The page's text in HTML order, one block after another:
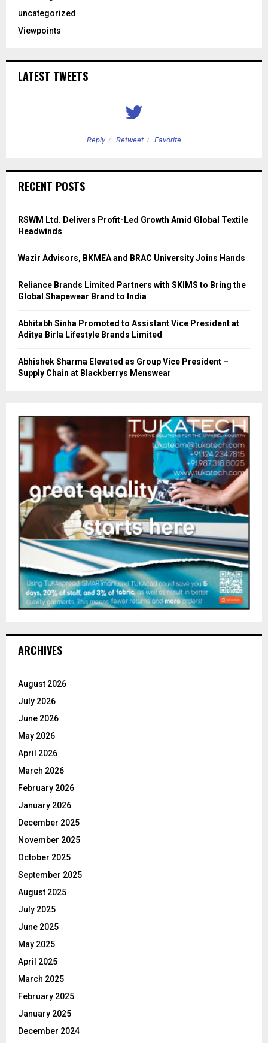
uncategorized
Viewpoints
LATEST TWEETS
Reply Retweet Favorite
RECENT POSTS
RSWM Ltd. Delivers Profit-Led Growth Amid Global Textile
Headwinds
Wazir Advisors, BKMEA and BRAC University Joins Hands
Reliance Brands Limited Partners with SKIMS to Bring the
Global Shapewear Brand to India
Abhitabh Sinha Promoted to Assistant Vice President at
Aditya Birla Lifestyle Brands Limited
Abhishek Sharma Elevated as Group Vice President –
Supply Chain at Blackberrys Menswear
ARCHIVES
August 2026
July 2026
June 2026
May 2026
April 2026
March 2026
February 2026
January 2026
December 2025
November 2025
October 2025
September 2025
August 2025
July 2025
June 2025
May 2025
April 2025
March 2025
February 2025
January 2025
December 2024